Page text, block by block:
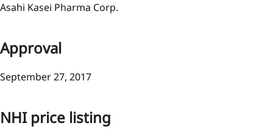
Asahi Kasei Pharma Corp.
Approval
September 27, 2017
NHI price listing